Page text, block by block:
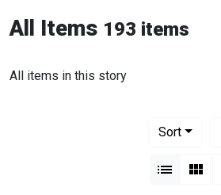
All Items 193 items
All items in this story
Sort
List